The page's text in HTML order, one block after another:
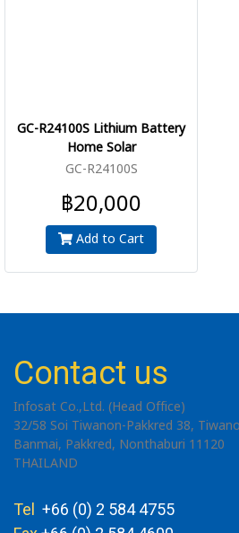
GC-R24100S Lithium Battery
Home Solar
GC-R24100S
฿20,000
Add to Cart
Contact us
Infosat Co.,Ltd. (Head Office)
32/58 Soi Tiwanon-Pakkred 38,
Banmai, Pakkred, Nonthaburi 11120
THAILAND
Tel +66 (0) 2 584 4755